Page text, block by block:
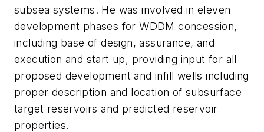
subsea systems. He was involved in eleven
development phases for WDDM concession,
including base of design, assurance, and
execution and start up, providing input for all
proposed development and infill wells including
proper description and location of subsurface
target reservoirs and predicted reservoir
properties.